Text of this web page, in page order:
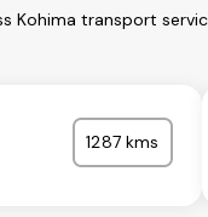
Kohima transport
1287 kms